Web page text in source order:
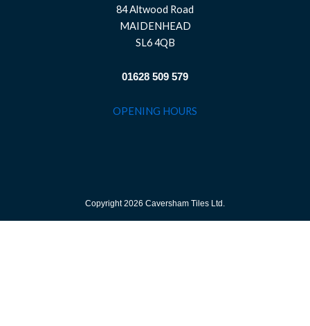
84 Altwood Road
MAIDENHEAD
SL6 4QB
01628 509 579
OPENING HOURS
Copyright 2026 Caversham Tiles Ltd.